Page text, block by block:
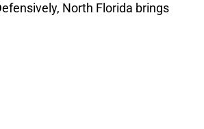
North Florida brings